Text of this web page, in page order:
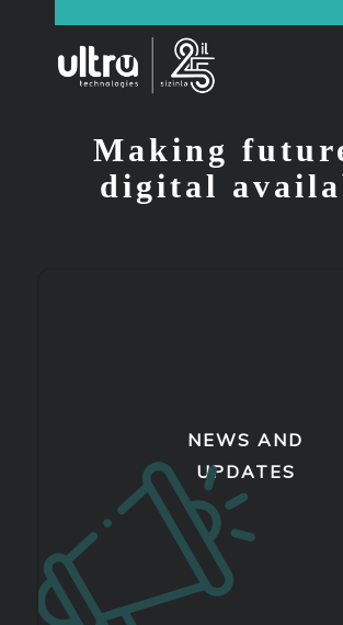
Making
digital
NEWS AND
UPDATES